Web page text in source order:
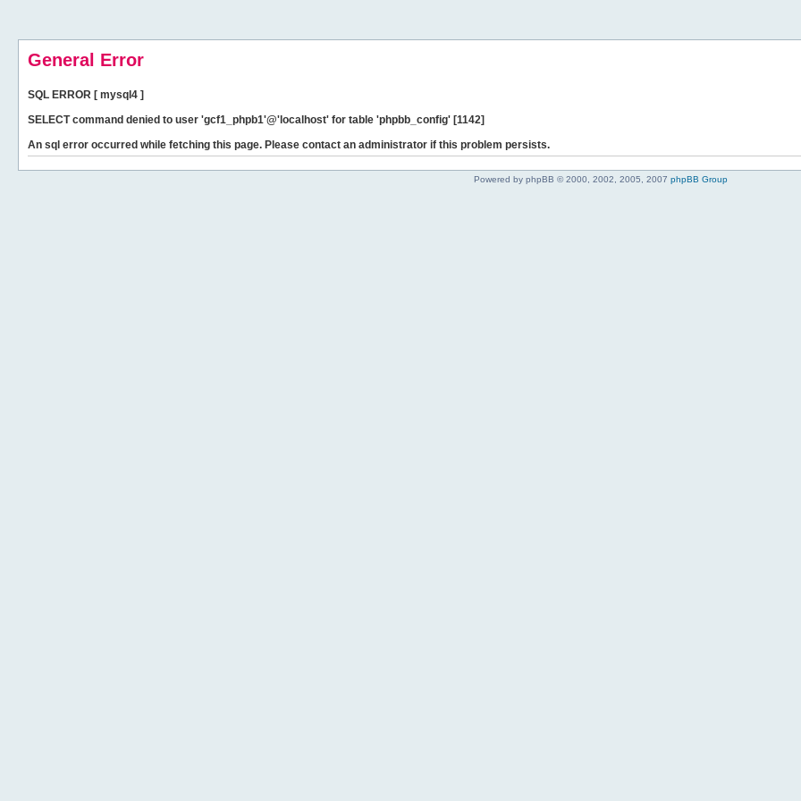
General Error
SQL ERROR [ mysql4 ]
SELECT command denied to user 'gcf1_phpb1'@'localhost' for table 'phpbb_config' [1142]
An sql error occurred while fetching this page. Please contact an administrator if this problem persists.
Powered by phpBB © 2000, 2002, 2005, 2007 phpBB Group